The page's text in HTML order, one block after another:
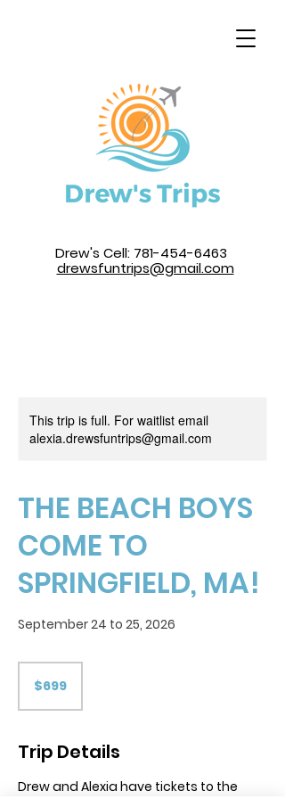
Drew's Cell: 781-454-6463
drewsfuntrips@gmail.com
This trip is full. For waitlist email
alexia.drewsfuntrips@gmail.com
THE BEACH BOYS
COME TO
SPRINGFIELD, MA!
September 24 to 25, 2026
dollars$699
Trip Details
Drew and Alexia have tickets to the